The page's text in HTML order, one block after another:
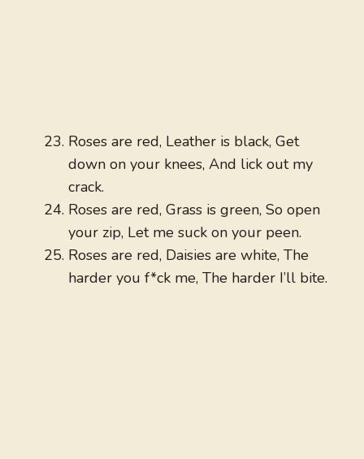
Roses are red, Leather is black, Get
down on your knees, And lick out my
crack.
Roses are red, Grass is green, So open
your zip, Let me suck on your peen.
Roses are red, Daisies are white, The
harder you f*ck me, The harder I’ll bite.